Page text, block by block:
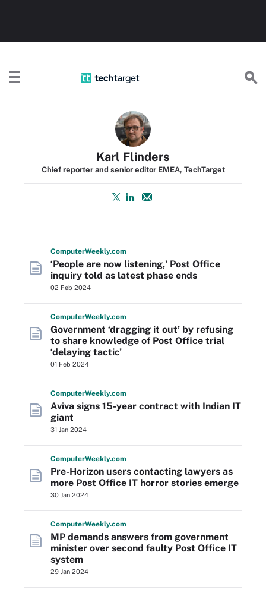
Karl Flinders
Chief reporter and senior editor EMEA, TechTarget
ComputerWeekly.com
‘People are now listening,' Post Office
inquiry told as latest phase ends
02 Feb 2024
ComputerWeekly.com
Government ‘dragging it out’ by refusing
to share knowledge of Post Office trial
‘delaying tactic’
01 Feb 2024
ComputerWeekly.com
Aviva signs 15-year contract with Indian IT
giant
31 Jan 2024
ComputerWeekly.com
Pre-Horizon users contacting lawyers as
more Post Office IT horror stories emerge
30 Jan 2024
ComputerWeekly.com
MP demands answers from government
minister over second faulty Post Office IT
system
29 Jan 2024